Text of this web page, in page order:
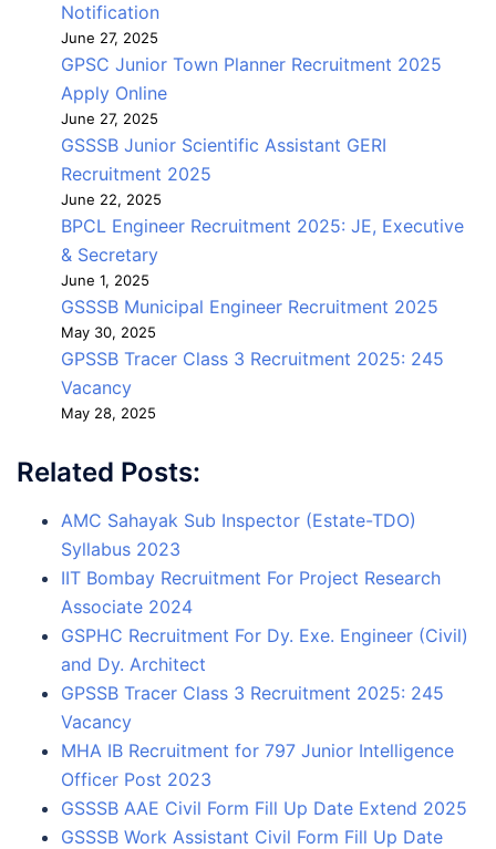
Notification
June 27, 2025
GPSC Junior Town Planner Recruitment 2025
Apply Online
June 27, 2025
GSSSB Junior Scientific Assistant GERI
Recruitment 2025
June 22, 2025
BPCL Engineer Recruitment 2025: JE, Executive
& Secretary
June 1, 2025
GSSSB Municipal Engineer Recruitment 2025
May 30, 2025
GPSSB Tracer Class 3 Recruitment 2025: 245
Vacancy
May 28, 2025
Related Posts:
AMC Sahayak Sub Inspector (Estate-TDO)
Syllabus 2023
IIT Bombay Recruitment For Project Research
Associate 2024
GSPHC Recruitment For Dy. Exe. Engineer (Civil)
and Dy. Architect
GPSSB Tracer Class 3 Recruitment 2025: 245
Vacancy
MHA IB Recruitment for 797 Junior Intelligence
Officer Post 2023
GSSSB AAE Civil Form Fill Up Date Extend 2025
GSSSB Work Assistant Civil Form Fill Up Date